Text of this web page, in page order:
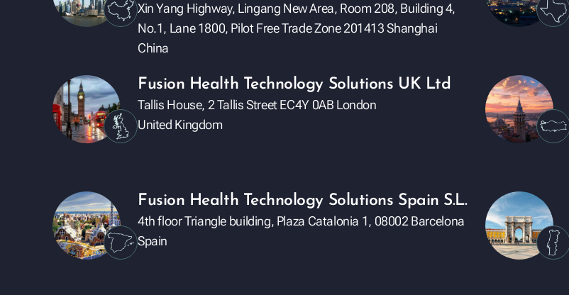
Xin Yang Highway, Lingang New Area, Room 208, Building 4,
No.1, Lane 1800, Pilot Free Trade Zone 201413 Shanghai
China
Fusion Health Technology Solutions UK Ltd
Tallis House, 2 Tallis Street EC4Y 0AB London
United Kingdom
Fusion Health Technology Solutions Spain S.L.
4th floor Triangle building, Plaza Catalonia 1, 08002 Barcelona
Spain